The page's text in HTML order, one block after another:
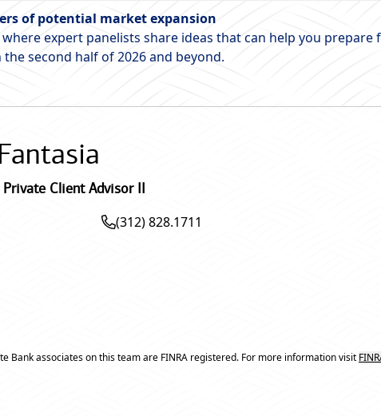
of potential market expansion
expert panelists share ideas that can help you prepare
second half of 2026 and beyond.
Private Client Advisor II
(312) 828.1711
Bank associates on this team are FINRA registered. For more information visit